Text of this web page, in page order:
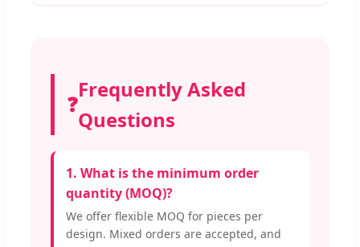
❓
Frequently Asked
Questions
1. What is the minimum order
quantity (MOQ)?
We offer flexible MOQ for pieces per
design. Mixed orders are accepted, and